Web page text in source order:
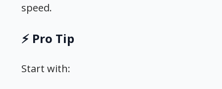
speed.
⚡ Pro Tip
Start with: